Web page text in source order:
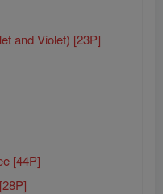
and Violet) [23P]
[44P]